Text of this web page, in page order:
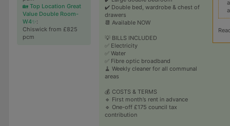
🏡 Top Location Great
Value Double Room-
W4✨:
Chiswick from £825
pcm
✔️ Double bed, wardrobe & chest of
drawers
📆 Available NOW
💡 BILLS INCLUDED
✅ Electricity
✅ Water
✅ Fibre optic broadband
🧹 Weekly cleaner for all communal
areas
💰 COSTS & TERMS
🔹 First month’s rent in advance
🔹 One-off £175 council tax
contribution